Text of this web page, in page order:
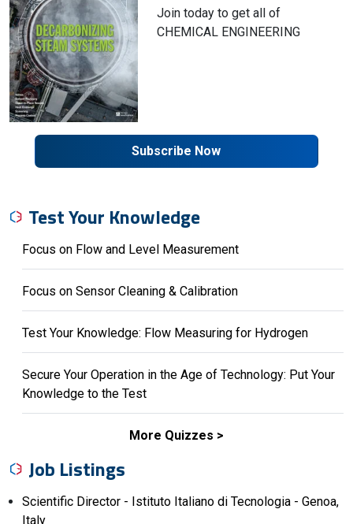
Join today to get all of
CHEMICAL ENGINEERING
Subscribe Now
Test Your Knowledge
Focus on Flow and Level Measurement
Focus on Sensor Cleaning & Calibration
Test Your Knowledge: Flow Measuring for Hydrogen
Secure Your Operation in the Age of Technology: Put Your
Knowledge to the Test
More Quizzes
Job Listings
Scientific Director - Istituto Italiano di Tecnologia - Genoa,
Italy